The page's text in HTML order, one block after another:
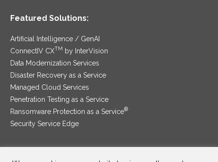
Featured Solutions:
Artificial Intelligence / GenAI
ConnectIV CXTM by InterVision
Data Modernization Services
Disaster Recovery as a Service
Managed Cloud Services
Penetration Testing as a Service
Ransomware Protection as a Service®
Security Service Edge